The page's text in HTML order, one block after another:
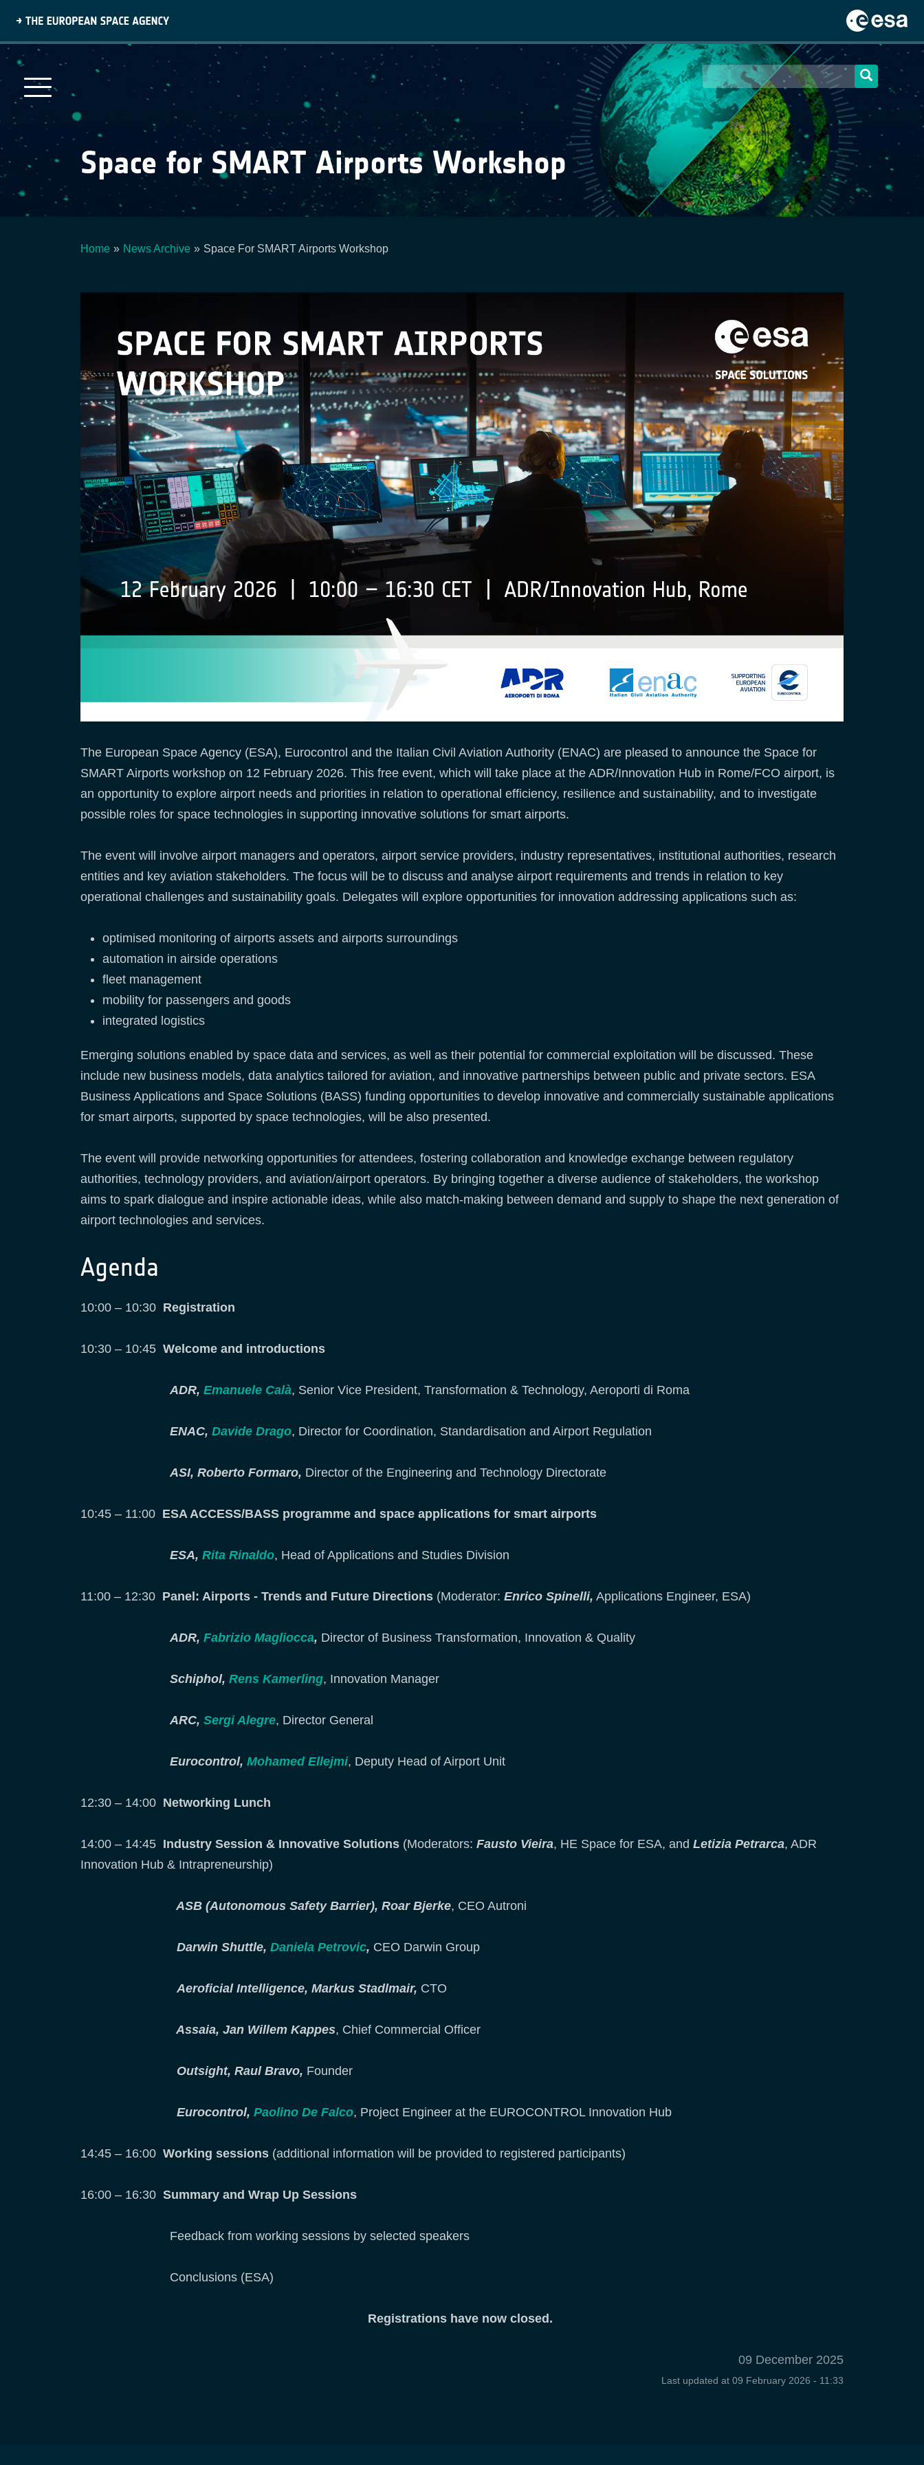
main
Main
navigation
Space for SMART Airports Workshop
Home News Archive Space For SMART Airports Workshop
The European Space Agency (ESA), Eurocontrol and the Italian Civil Aviation Authority (ENAC) are pleased to announce the Space for
SMART Airports workshop on 12 February 2026. This free event, which will take place at the ADR/Innovation Hub in Rome/FCO airport, is
an opportunity to explore airport needs and priorities in relation to operational efficiency, resilience and sustainability, and to investigate
possible roles for space technologies in supporting innovative solutions for smart airports.
The event will involve airport managers and operators, airport service providers, industry representatives, institutional authorities, research
entities and key aviation stakeholders. The focus will be to discuss and analyse airport requirements and trends in relation to key
operational challenges and sustainability goals. Delegates will explore opportunities for innovation addressing applications such as:
optimised monitoring of airports assets and airports surroundings
automation in airside operations
fleet management
mobility for passengers and goods
integrated logistics
Emerging solutions enabled by space data and services, as well as their potential for commercial exploitation will be discussed. These
include new business models, data analytics tailored for aviation, and innovative partnerships between public and private sectors. ESA
Business Applications and Space Solutions (BASS) funding opportunities to develop innovative and commercially sustainable applications
for smart airports, supported by space technologies, will be also presented.
The event will provide networking opportunities for attendees, fostering collaboration and knowledge exchange between regulatory
authorities, technology providers, and aviation/airport operators. By bringing together a diverse audience of stakeholders, the workshop
aims to spark dialogue and inspire actionable ideas, while also match-making between demand and supply to shape the next generation of
airport technologies and services.
Agenda
10:00 – 10:30 Registration
10:30 – 10:45 Welcome and introductions
ADR, Emanuele Calà, Senior Vice President, Transformation & Technology, Aeroporti di Roma
ENAC, Davide Drago, Director for Coordination, Standardisation and Airport Regulation
ASI, Roberto Formaro, Director of the Engineering and Technology Directorate
10:45 – 11:00 ESA ACCESS/BASS programme and space applications for smart airports
ESA, Rita Rinaldo, Head of Applications and Studies Division
11:00 – 12:30 Panel: Airports - Trends and Future Directions (Moderator: Enrico Spinelli, Applications Engineer, ESA)
ADR, Fabrizio Magliocca, Director of Business Transformation, Innovation & Quality
Schiphol, Rens Kamerling, Innovation Manager
ARC, Sergi Alegre, Director General
Eurocontrol, Mohamed Ellejmi, Deputy Head of Airport Unit
12:30 – 14:00 Networking Lunch
14:00 – 14:45 Industry Session & Innovative Solutions (Moderators: Fausto Vieira, HE Space for ESA, and Letizia Petrarca, ADR
Innovation Hub & Intrapreneurship)
ASB (Autonomous Safety Barrier), Roar Bjerke, CEO Autroni
Darwin Shuttle, Daniela Petrovic, CEO Darwin Group
Aeroficial Intelligence, Markus Stadlmair, CTO
Assaia, Jan Willem Kappes, Chief Commercial Officer
Outsight, Raul Bravo, Founder
Eurocontrol, Paolino De Falco, Project Engineer at the EUROCONTROL Innovation Hub
14:45 – 16:00 Working sessions (additional information will be provided to registered participants)
16:00 – 16:30 Summary and Wrap Up Sessions
Feedback from working sessions by selected speakers
Conclusions (ESA)
Registrations have now closed.
09 December 2025
Last updated at 09 February 2026 - 11:33